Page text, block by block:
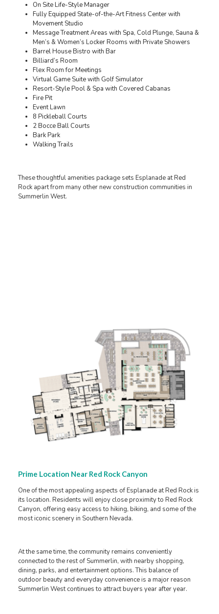
On Site Life-Style Manager
Fully Equipped State-of-the-Art Fitness Center with
Movement Studio
Message Treatment Areas with Spa, Cold Plunge, Sauna &
Men’s & Women’s Locker Rooms with Private Showers
Barrel House Bistro with Bar
Billiard’s Room
Flex Room for Meetings
Virtual Game Suite with Golf Simulator
Resort-Style Pool & Spa with Covered Cabanas
Fire Pit
Event Lawn
8 Pickleball Courts
2 Bocce Ball Courts
Bark Park
Walking Trails
These thoughtful amenities package sets Esplanade at Red
Rock apart from many other new construction communities in
Summerlin West.
Prime Location Near Red Rock Canyon
One of the most appealing aspects of Esplanade at Red Rock is
its location. Residents will enjoy close proximity to Red Rock
Canyon, offering easy access to hiking, biking, and some of the
most iconic scenery in Southern Nevada.
At the same time, the community remains conveniently
connected to the rest of Summerlin, with nearby shopping,
dining, parks, and entertainment options. This balance of
outdoor beauty and everyday convenience is a major reason
Summerlin West continues to attract buyers year after year.